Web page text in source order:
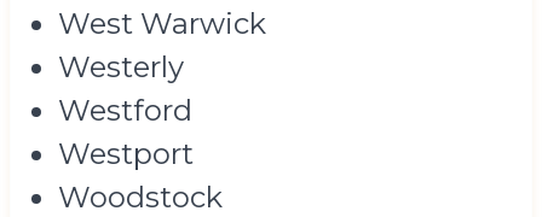
West Warwick
Westerly
Westford
Westport
Woodstock